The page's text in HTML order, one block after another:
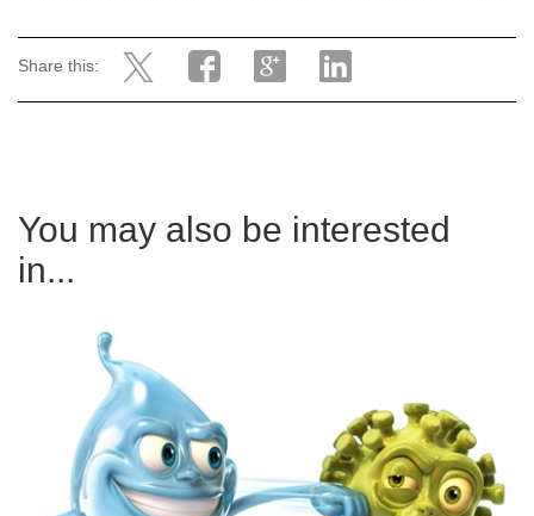
Share this:
You may also be interested
in...